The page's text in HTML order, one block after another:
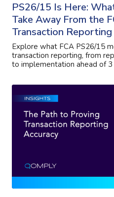
PS26/15 Is Here:
Take Away From the
Transaction
Explore what FCA PS26/15
transaction reporting, from
to implementation ahead of